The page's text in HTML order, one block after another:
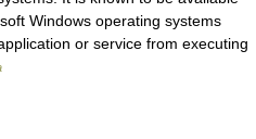
Windows operating systems
or service from executing